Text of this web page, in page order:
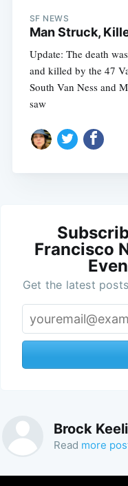
SF NEWS
Man Struck,
Update: The death
and killed by the 47
South Van Ness and
saw
Francisco
Get the latest
Brock
Read more